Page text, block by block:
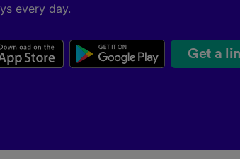
every day.
Get a